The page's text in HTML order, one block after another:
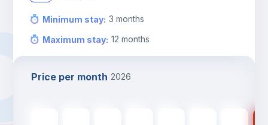
Minimum stay: 3 months
Maximum stay: 12 months
Price per month 2026